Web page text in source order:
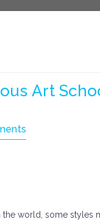
Art
world, some styles